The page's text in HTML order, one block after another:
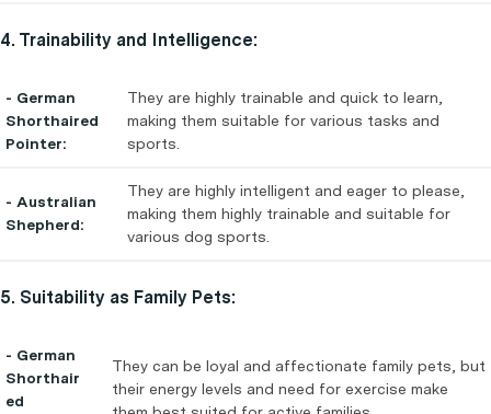
4. Trainability and Intelligence:
- German
Shorthaired
Pointer:
They are highly trainable and quick to learn,
making them suitable for various tasks and
sports.
- Australian
Shepherd:
They are highly intelligent and eager to please,
making them highly trainable and suitable for
various dog sports.
5. Suitability as Family Pets:
- German
Shorthair
ed
They can be loyal and affectionate family pets, but
their energy levels and need for exercise make